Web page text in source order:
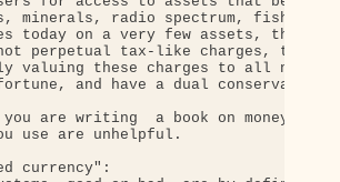
minerals, radio spectrum, fishing
today on a very few assets, they
perpetual tax-like charges, the
valuing these charges to all
and have a dual conservation
are writing  a book on money, so
use are unhelpful.
currency":